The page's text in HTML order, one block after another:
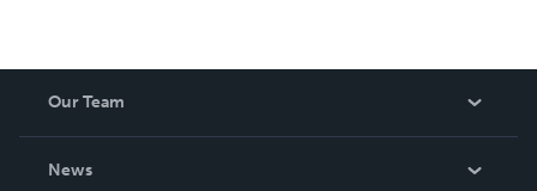
Our Team
News